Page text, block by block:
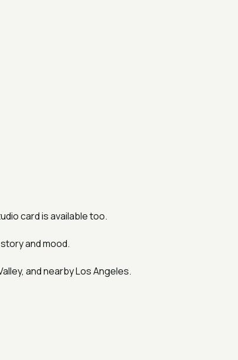
card is available too.
and mood.
and nearby Los Angeles.